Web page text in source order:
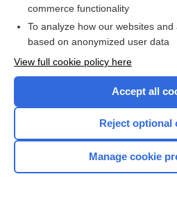
I’m already a
Browse sample
commerce functionality
To analyze how our websites
based on anonymized user data
View full cookie policy here
Accept all
Reject optional
Manage cookie